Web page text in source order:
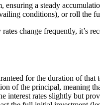
a steady
conditions), or roll the
change frequently, it’s
for the duration of
of the principal, meaning
interest rates slightly but